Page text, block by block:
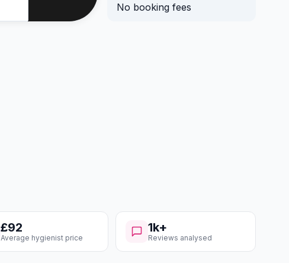
No booking fees
£92
Average hygienist price
1k+
Reviews analysed